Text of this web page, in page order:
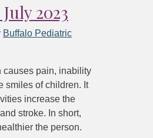
2023
Buffalo Pediatric
causes pain, inability
smiles of children. It
increase the
stroke. In short,
the person.